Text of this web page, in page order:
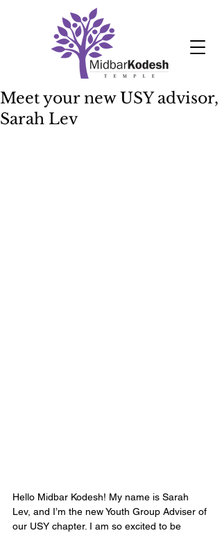
Meet your new USY advisor,
Sarah Lev
Hello Midbar Kodesh! My name is Sarah
Lev, and I’m the new Youth Group Adviser of
our USY chapter. I am so excited to be